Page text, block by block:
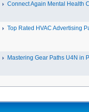
Connect Again Mental Health
Top Rated HVAC Advertising
Mastering Gear Paths U4N in